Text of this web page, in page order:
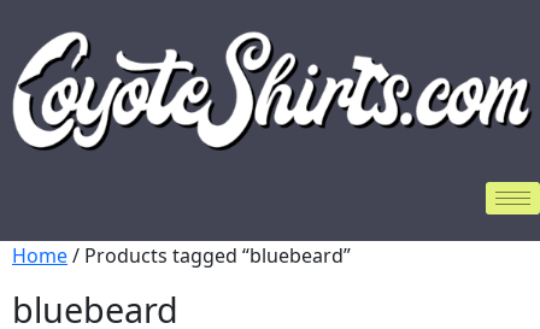
Home/ Products tagged “bluebeard”
bluebeard